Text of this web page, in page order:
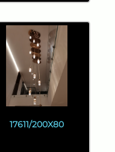
17611/200X80